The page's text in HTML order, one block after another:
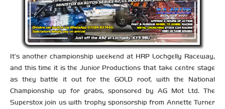
It’s another championship weekend at HRP Lochgelly Raceway,
and this time it is the Junior Productions that take centre stage
as they battle it out for the GOLD roof, with the National
Championship up for grabs, sponsored by AG Mot Ltd. The
Superstox join us with trophy sponsorship from Annette Turner